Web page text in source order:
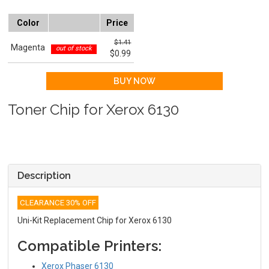
Color Price
Magenta out of stock
$1.41
$0.99
Toner Chip for Xerox 6130
Description
CLEARANCE 30% OFF
Uni-Kit Replacement Chip for Xerox 6130
Compatible Printers:
Xerox Phaser 6130